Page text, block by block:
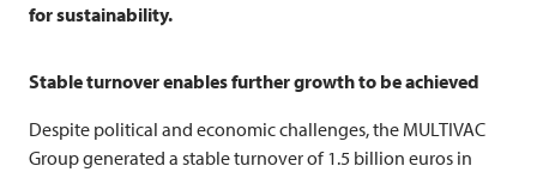
for sustainability.
Stable turnover enables further growth to be achieved
Despite political and economic challenges, the MULTIVAC
Group generated a stable turnover of 1.5 billion euros in